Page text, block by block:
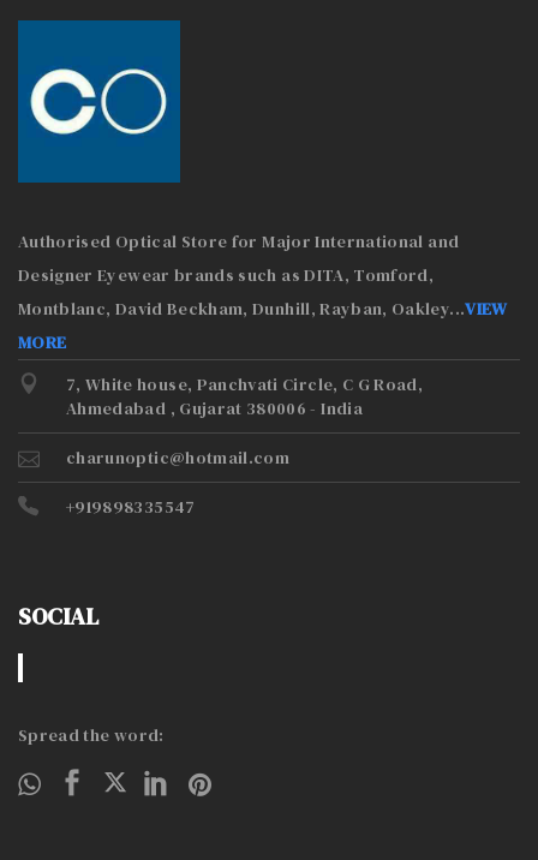
Authorised Optical Store for Major International and
Designer Eyewear brands such as DITA, Tomford,
Montblanc, David Beckham, Dunhill, Rayban, Oakley...VIEW
MORE
7, White house, Panchvati Circle, C G Road,
Ahmedabad , Gujarat 380006 - India
charunoptic@hotmail.com
+919898335547
SOCIAL
Spread the word: